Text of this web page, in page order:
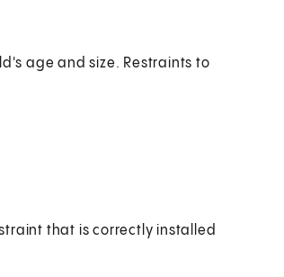
age and size. Restraints to
that is correctly installed